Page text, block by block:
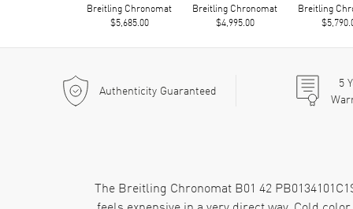
Breitling Chronomat
$5,685.00
Breitling Chronomat
$4,995.00
Breitling
Authenticity Guaranteed 5
The Breitling Chronomat B01 42